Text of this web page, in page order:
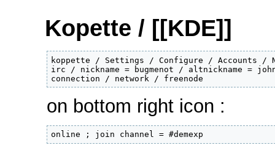
Kopette / [[KDE]]
koppette / Settings / Configure / Accounts /
irc / nickname = bugmenot / altnickname =
connection / network / freenode
on bottom right icon :
online ; join channel = #demexp